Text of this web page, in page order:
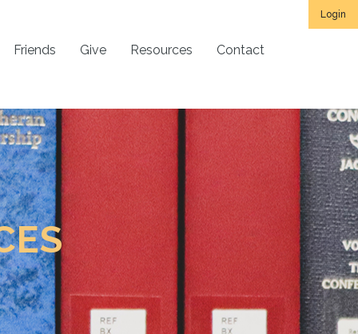
Login
Friends Give Resources Contact